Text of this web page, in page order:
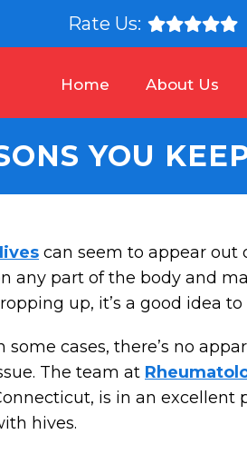
Rate Us:
Home About Us
YOU
can seem to appear out
any part of the body and
up, it’s a good idea
some cases, there’s no
The team at
is in an excellent
hives.